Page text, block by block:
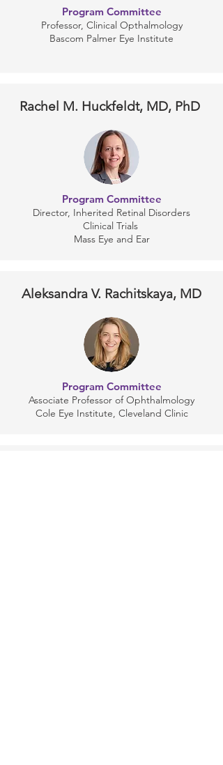
Program Committee
Professor, Clinical Opthalmology
Bascom Palmer Eye Institute
Rachel M. Huckfeldt, MD, PhD
Program Committee
Director, Inherited Retinal Disorders
Clinical Trials
Mass Eye and Ear
Aleksandra V. Rachitskaya, MD
Program Committee
Associate Professor of Ophthalmology
Cole Eye Institute, Cleveland Clinic